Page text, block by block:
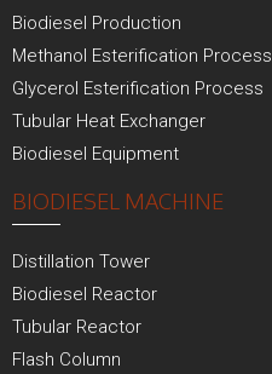
Biodiesel Production
Methanol Esterification Process
Glycerol Esterification Process
Tubular Heat Exchanger
Biodiesel Equipment
BIODIESEL MACHINE
Distillation Tower
Biodiesel Reactor
Tubular Reactor
Flash Column